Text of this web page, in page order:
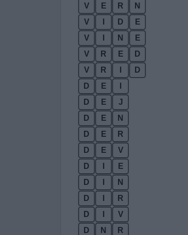
V
E R
N
V
D
E
V
N
E
V
R E
D
V
R
D
D
E
D
E
J
D
E
N
D
E
R
D
E
V
D
E
D
N
D
R
D
V
D
N
R